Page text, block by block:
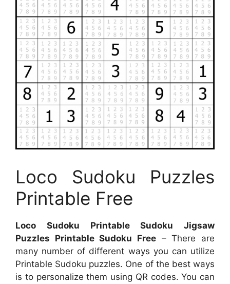
Loco Sudoku Puzzles
Printable Free
Loco Sudoku Printable Sudoku Jigsaw
Puzzles Printable Sudoku Free – There are
many number of different ways you can utilize
Printable Sudoku puzzles. One of the best ways
is to personalize them using QR codes. You can